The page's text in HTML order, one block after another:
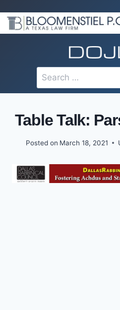
to
content
Search
for:
Table Talk:
Posted on March 18, 2021